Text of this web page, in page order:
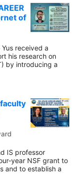
of
Yus received a
his research on
by introducing a
IS professor
year NSF grant to
and to establish a